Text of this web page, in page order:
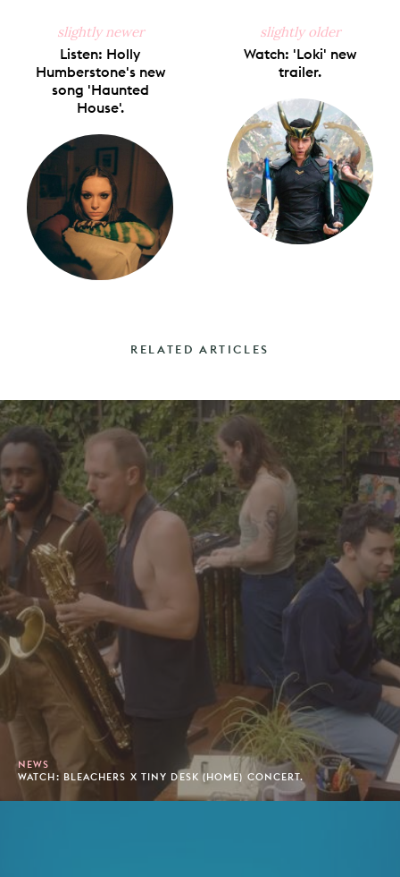
slightly newer
Listen: Holly
Humberstone's new
song 'Haunted
House'.
slightly older
Watch: 'Loki' new
trailer.
RELATED ARTICLES
NEWS
WATCH: BLEACHERS X TINY DESK (HOME) CONCERT.